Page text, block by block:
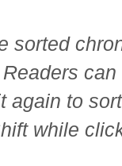
sorted
again to
while